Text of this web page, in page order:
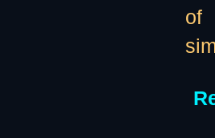
of